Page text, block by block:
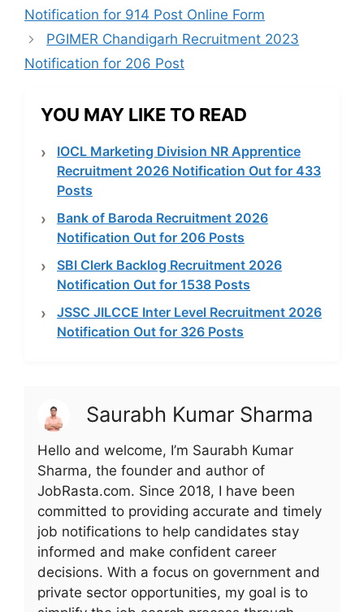
Notification for 914 Post Online Form
PGIMER Chandigarh Recruitment 2023
Notification for 206 Post
YOU MAY LIKE TO READ
IOCL Marketing Division NR Apprentice
Recruitment 2026 Notification Out for 433
Posts
Bank of Baroda Recruitment 2026
Notification Out for 206 Posts
SBI Clerk Backlog Recruitment 2026
Notification Out for 1538 Posts
JSSC JILCCE Inter Level Recruitment 2026
Notification Out for 326 Posts
Saurabh Kumar Sharma
Hello and welcome, I’m Saurabh Kumar
Sharma, the founder and author of
JobRasta.com. Since 2018, I have been
committed to providing accurate and timely
job notifications to help candidates stay
informed and make confident career
decisions. With a focus on government and
private sector opportunities, my goal is to